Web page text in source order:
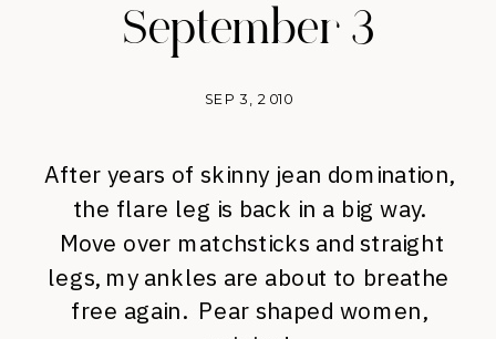
September 3
SEP 3, 2010
After years of skinny jean domination,
the flare leg is back in a big way.
Move over matchsticks and straight
legs, my ankles are about to breathe
free again. Pear shaped women,